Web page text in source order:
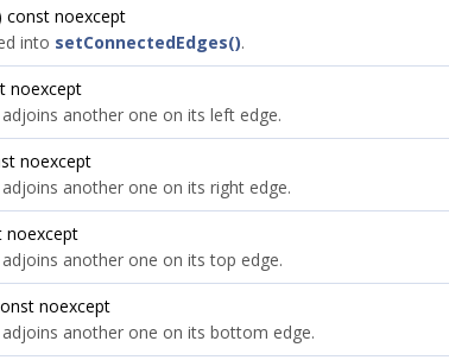
const noexcept
into setConnectedEdges().
noexcept
another one on its left edge.
noexcept
another one on its right edge.
noexcept
another one on its top edge.
noexcept
another one on its bottom edge.